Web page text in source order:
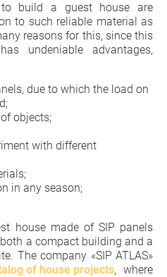
build a guest house are
to such reliable material as
reasons for this, since this
undeniable advantages,
due to which the load on
objects;
with different
in any season;
house made of SIP panels
a compact building and a
The company «SIP ATLAS»
of house projects, where